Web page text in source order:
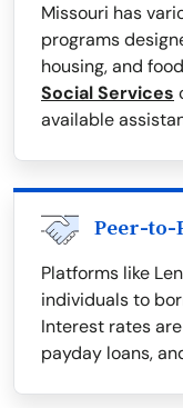
Missouri has
programs
housing, and
Social Services
available
Peer-to-
Platforms like
individuals to
Interest rates
payday loans,